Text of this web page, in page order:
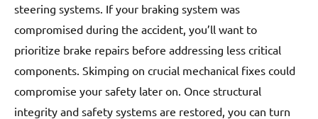
steering systems. If your braking system was
compromised during the accident, you’ll want to
prioritize brake repairs before addressing less critical
components. Skimping on crucial mechanical fixes could
compromise your safety later on. Once structural
integrity and safety systems are restored, you can turn